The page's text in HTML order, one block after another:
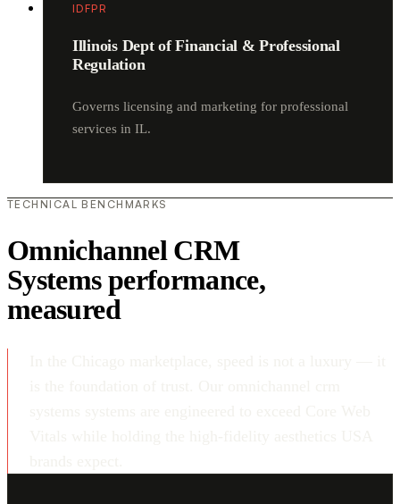
IDFPR
Illinois Dept of Financial & Professional
Regulation
Governs licensing and marketing for professional
services in IL.
TECHNICAL BENCHMARKS
Omnichannel CRM
Systems performance,
measured